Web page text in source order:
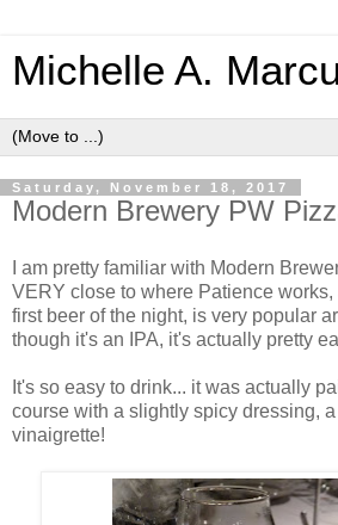
Michelle A.
Saturday, November 18, 2017
Modern Brewery PW
I am pretty familiar with Modern
VERY close to where Patience
first beer of the night, is very popular
though it's an IPA, it's actually pretty
It's so easy to drink... it was actually
course with a slightly spicy dressing,
vinaigrette!